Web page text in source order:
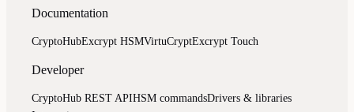
Documentation
CryptoHubExcrypt HSMVirtuCryptExcrypt Touch
Developer
CryptoHub REST APIHSM commandsDrivers & libraries